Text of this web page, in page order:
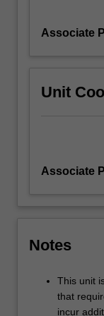
Associate
Unit
Associate
Notes
This unit
that
incur